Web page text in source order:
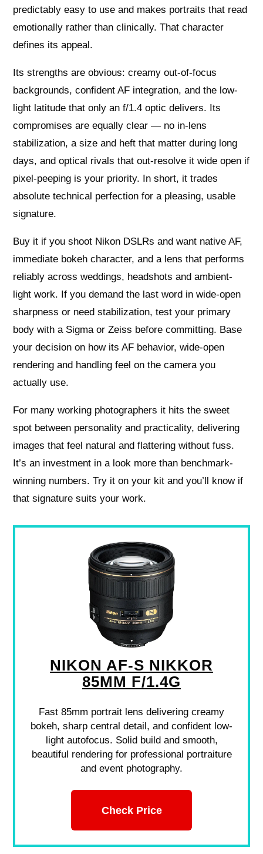
predictably easy to use and makes portraits that read
emotionally rather than clinically. That character
defines its appeal.
Its strengths are obvious: creamy out-of-focus
backgrounds, confident AF integration, and the low-
light latitude that only an f/1.4 optic delivers. Its
compromises are equally clear — no in-lens
stabilization, a size and heft that matter during long
days, and optical rivals that out-resolve it wide open if
pixel-peeping is your priority. In short, it trades
absolute technical perfection for a pleasing, usable
signature.
Buy it if you shoot Nikon DSLRs and want native AF,
immediate bokeh character, and a lens that performs
reliably across weddings, headshots and ambient-
light work. If you demand the last word in wide-open
sharpness or need stabilization, test your primary
body with a Sigma or Zeiss before committing. Base
your decision on how its AF behavior, wide-open
rendering and handling feel on the camera you
actually use.
For many working photographers it hits the sweet
spot between personality and practicality, delivering
images that feel natural and flattering without fuss.
It’s an investment in a look more than benchmark-
winning numbers. Try it on your kit and you’ll know if
that signature suits your work.
NIKON AF-S NIKKOR
85MM F/1.4G
Fast 85mm portrait lens delivering creamy
bokeh, sharp central detail, and confident low-
light autofocus. Solid build and smooth,
beautiful rendering for professional portraiture
and event photography.
Check Price